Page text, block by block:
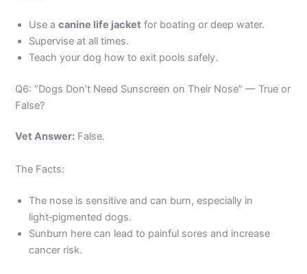
Use acanine life jacket for boating or deep water.
Supervise at all times.
Teach your dog how to exit pools safely.
Q6: “Dogs Don’t Need Sunscreen on Their Nose” — True or
False?
Vet Answer: False.
The Facts:
The nose is sensitive and can burn, especially in
light‑pigmented dogs.
Sunburn here can lead to painful sores and increase
cancer risk.